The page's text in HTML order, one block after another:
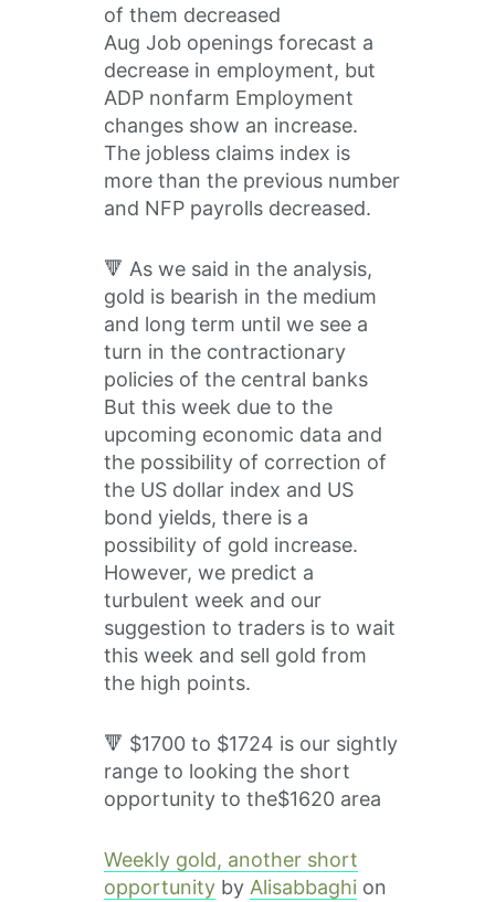
of them decreased
Aug Job openings forecast a
decrease in employment, but
ADP nonfarm Employment
changes show an increase.
The jobless claims index is
more than the previous number
and NFP payrolls decreased.
🔻 As we said in the analysis,
gold is bearish in the medium
and long term until we see a
turn in the contractionary
policies of the central banks
But this week due to the
upcoming economic data and
the possibility of correction of
the US dollar index and US
bond yields, there is a
possibility of gold increase.
However, we predict a
turbulent week and our
suggestion to traders is to wait
this week and sell gold from
the high points.
🔻 $1700 to $1724 is our sightly
range to looking the short
opportunity to the$1620 area
Weekly gold, another short
opportunity by Alisabbaghi on